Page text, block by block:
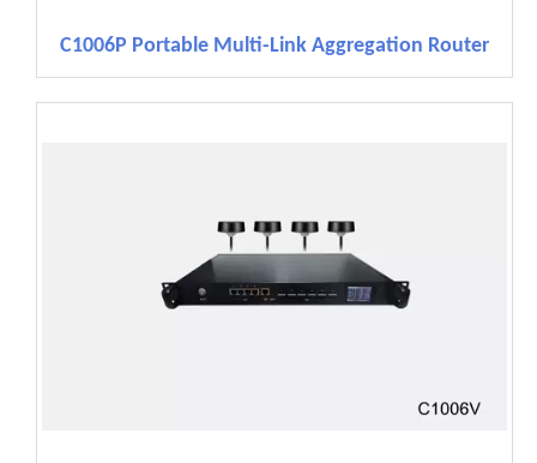
C1006P Portable Multi-Link Aggregation Router